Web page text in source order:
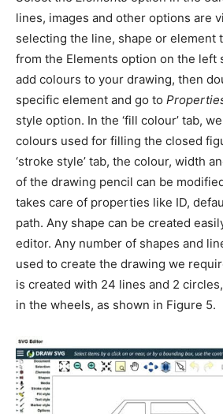
lines, images and other options are
selecting the line, shape or element
from the Elements option on the left
add colours to your drawing, then
specific element and go to
style option. In the ‘fill colour’ tab,
colours used for filling the closed
‘stroke style’ tab, the colour, width
of the drawing pencil can be
takes care of properties like ID,
path. Any shape can be created
editor. Any number of shapes and
used to create the drawing we
is created with 24 lines and 2
in the wheels, as shown in Figure 5.